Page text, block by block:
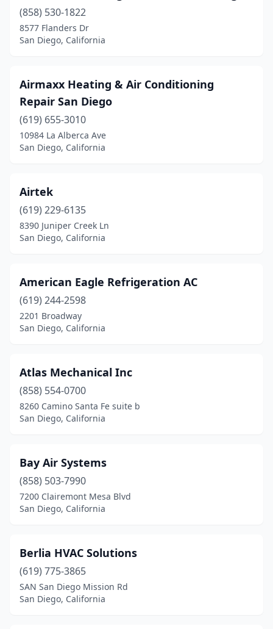
(858) 530-1822
8577 Flanders Dr
San Diego, California
Airmaxx Heating & Air Conditioning
Repair San Diego
(619) 655-3010
10984 La Alberca Ave
San Diego, California
Airtek
(619) 229-6135
8390 Juniper Creek Ln
San Diego, California
American Eagle Refrigeration AC
(619) 244-2598
2201 Broadway
San Diego, California
Atlas Mechanical Inc
(858) 554-0700
8260 Camino Santa Fe suite b
San Diego, California
Bay Air Systems
(858) 503-7990
7200 Clairemont Mesa Blvd
San Diego, California
Berlia HVAC Solutions
(619) 775-3865
SAN San Diego Mission Rd
San Diego, California